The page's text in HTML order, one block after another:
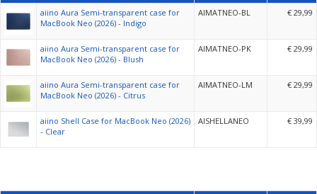
aiino Aura Semi-transparent case for
MacBook Neo (2026) - Indigo
AIMATNEO-BL € 29,99
aiino Aura Semi-transparent case for
MacBook Neo (2026) - Blush
AIMATNEO-PK € 29,99
aiino Aura Semi-transparent case for
MacBook Neo (2026) - Citrus
AIMATNEO-LM € 29,99
aiino Shell Case for MacBook Neo (2026)
- Clear
AISHELLANEO € 39,99